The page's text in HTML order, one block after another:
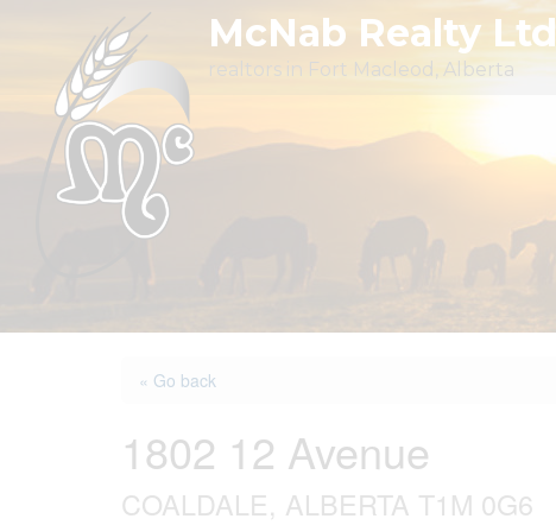
content
McNab Realty Ltd
realtors in Fort Macleod, Alberta
« Go back
1802 12 Avenue
COALDALE, ALBERTA T1M 0G6